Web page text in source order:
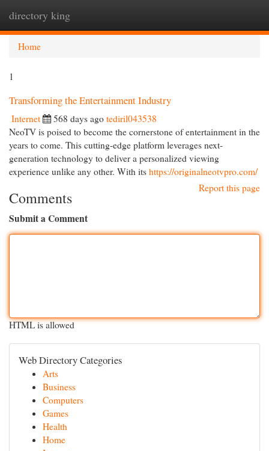
directory king
Home
1
Transforming the Entertainment Industry
Internet 568 days ago tediril043538
NeoTV is poised to become the cornerstone of entertainment in the
years to come. This cutting-edge platform leverages next-
generation technology to deliver a personalized viewing
experience unlike any other. With its https://originalneotvpro.com/
Report this page
Comments
Submit a Comment
HTML is allowed
Web Directory Categories
Arts
Business
Computers
Games
Health
Home